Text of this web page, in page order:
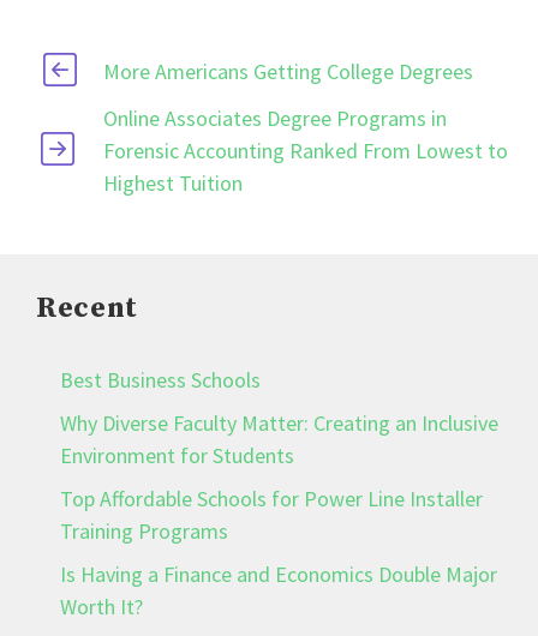
More Americans Getting College Degrees
Online Associates Degree Programs in
Forensic Accounting Ranked From Lowest to
Highest Tuition
Recent
Best Business Schools
Why Diverse Faculty Matter: Creating an Inclusive
Environment for Students
Top Affordable Schools for Power Line Installer
Training Programs
Is Having a Finance and Economics Double Major
Worth It?